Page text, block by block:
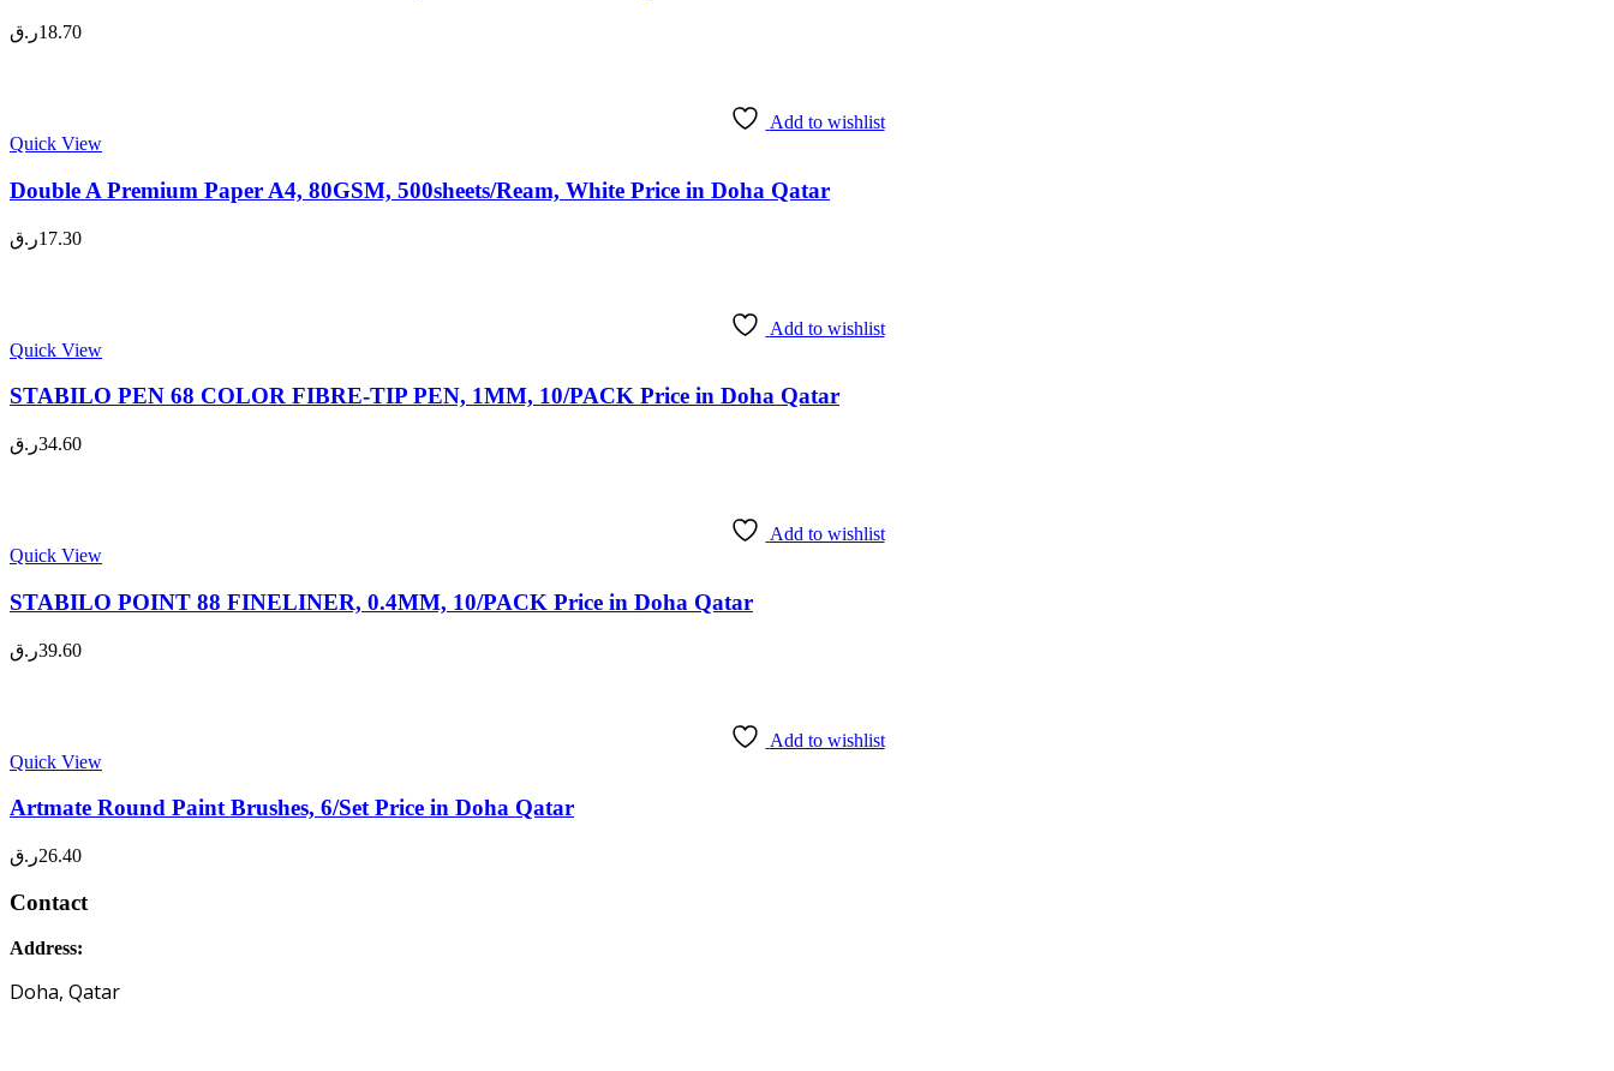
18.70ر.ق
Add to wishlist
Quick View
Double A Premium Paper A4, 80GSM, 500sheets/Ream, White Price in Doha Qatar
17.30ر.ق
Add to wishlist
Quick View
STABILO PEN 68 COLOR FIBRE-TIP PEN, 1MM, 10/PACK Price in Doha Qatar
34.60ر.ق
Add to wishlist
Quick View
STABILO POINT 88 FINELINER, 0.4MM, 10/PACK Price in Doha Qatar
39.60ر.ق
Add to wishlist
Quick View
Artmate Round Paint Brushes, 6/Set Price in Doha Qatar
26.40ر.ق
Contact
Address:
Doha, Qatar